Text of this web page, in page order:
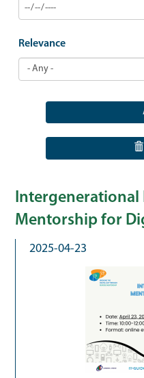
Intergenerational
Mentorship for
2025-04-23
Relevance